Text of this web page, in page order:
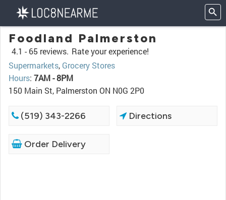
Foodland Palmerston
4.1 - 65 reviews. Rate your experience!
Supermarkets, Grocery Stores
Hours: 7AM - 8PM
150 Main St, Palmerston ON N0G 2P0
(519) 343-2266 Directions
Order Delivery